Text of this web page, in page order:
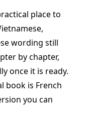
place to
wording still
by chapter,
once it is ready.
book is French
you can